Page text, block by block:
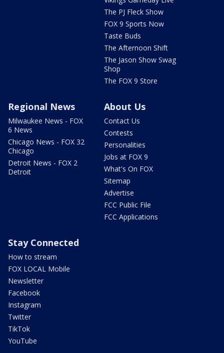
The PJ Fleck Show
FOX 9 Sports Now
Taste Buds
The Afternoon Shift
The Jason Show Swag
Shop
The FOX 9 Store
Regional News
Milwaukee News - FOX
6 News
Chicago News - FOX 32
Chicago
Detroit News - FOX 2
Detroit
About Us
Contact Us
Contests
Personalities
Jobs at FOX 9
What's On FOX
Sitemap
Advertise
FCC Public File
FCC Applications
Stay Connected
How to stream
FOX LOCAL Mobile
Newsletter
Facebook
Instagram
Twitter
TikTok
YouTube